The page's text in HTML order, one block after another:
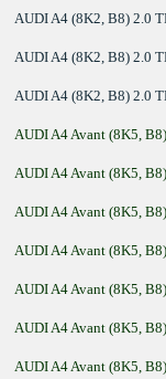
AUDI A4 (8K2, B8) 2.0
AUDI A4 (8K2, B8) 2.0
AUDI A4 (8K2, B8) 2.0
AUDI A4 Avant (8K5,
AUDI A4 Avant (8K5,
AUDI A4 Avant (8K5,
AUDI A4 Avant (8K5,
AUDI A4 Avant (8K5,
AUDI A4 Avant (8K5,
AUDI A4 Avant (8K5,